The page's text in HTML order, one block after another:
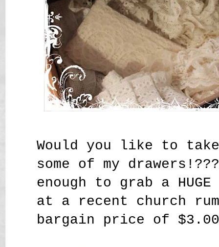
Would you like to
some of my
enough to grab a
at a recent church
bargain price of